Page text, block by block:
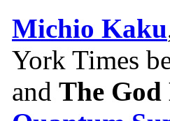
Michio Kaku
York Times
and The